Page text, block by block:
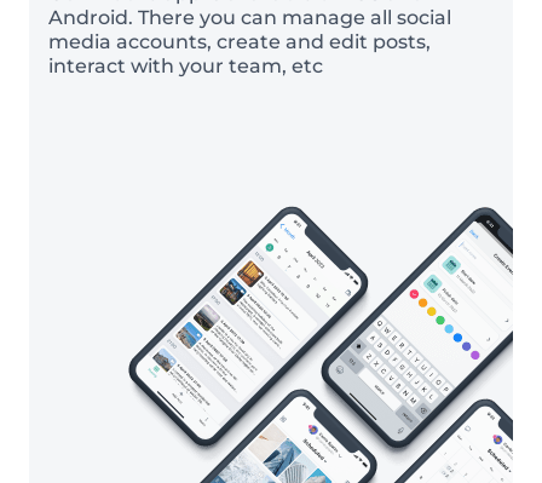
Android. There you can manage all social
media accounts, create and edit posts,
interact with your team, etc